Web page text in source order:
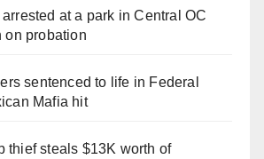
at a park in Central OC
on probation
sentenced to life in Federal
Mafia hit
thief steals $13K worth of